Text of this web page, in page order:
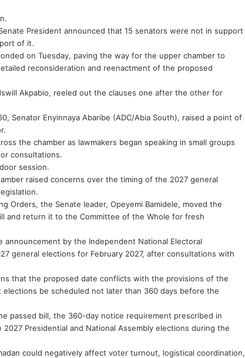
President announced that 15 senators were not in support
of it.
on Tuesday, paving the way for the upper chamber to
reconsideration and reenactment of the proposed
Akpabio, reeled out the clauses one after the other for
Senator Enyinnaya Abaribe (ADC/Abia South), raised a point of
the chamber as lawmakers began speaking in small groups
consultations.
session.
raised concerns over the timing of the 2027 general
Orders, the Senate leader, Opeyemi Bamidele, moved the
and return it to the Committee of the Whole for fresh
by the Independent National Electoral
general elections for February 2027, after consultations with
that the proposed date conflicts with the provisions of the
be scheduled not later than 360 days before the
passed bill, the 360-day notice requirement prescribed in
Presidential and National Assembly elections during the
could negatively affect voter turnout, logistical coordination,